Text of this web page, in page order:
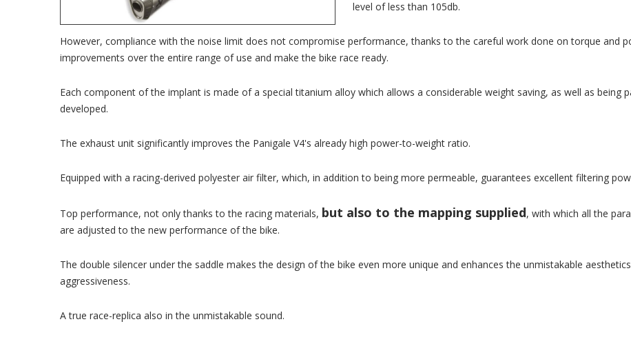
level of less than 105db.
However, compliance with the noise limit does not compromise performance, thanks to the careful work done on torque and
improvements over the entire range of use and make the bike race ready.
Each component of the implant is made of a special titanium alloy which allows a considerable weight saving, as well as being
developed.
The exhaust unit significantly improves the Panigale V4's already high power-to-weight ratio.
Equipped with a racing-derived polyester air filter, which, in addition to being more permeable, guarantees excellent filtering
Top performance, not only thanks to the racing materials, but also to the mapping supplied, with which all the
are adjusted to the new performance of the bike.
The double silencer under the saddle makes the design of the bike even more unique and enhances the unmistakable
aggressiveness.
A true race-replica also in the unmistakable sound.